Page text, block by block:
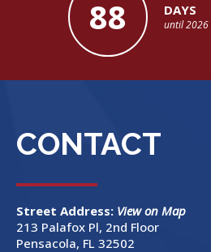
88 DAYS
until 2026
CONTACT
Street Address: View on Map
213 Palafox Pl, 2nd Floor
Pensacola, FL 32502